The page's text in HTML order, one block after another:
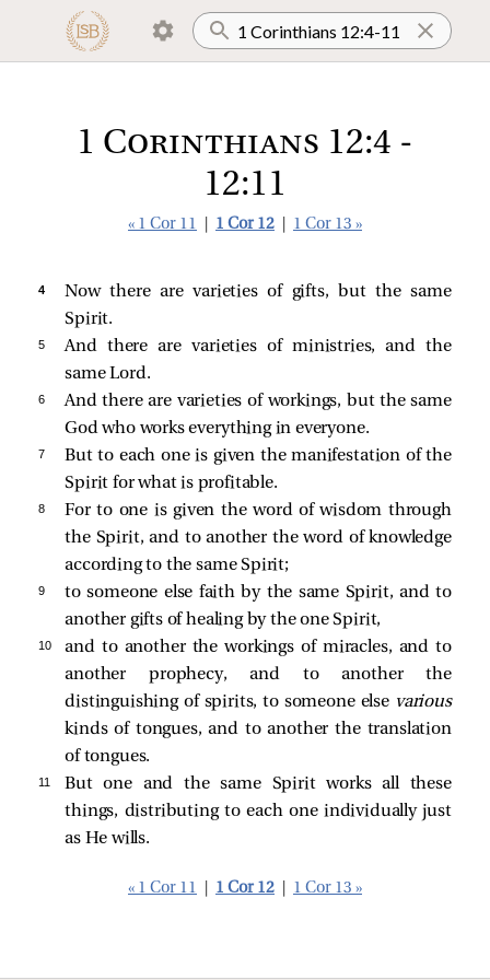
1 Corinthians 12:4 -
12:11
« 1 Cor 11 1 Cor 12 1 Cor 13 »
4
Now there are varieties of gifts, but the same
Spirit.
5
And there are varieties of ministries, and the
same Lord.
6
And there are varieties of workings, but the same
God who works everything in everyone.
7
But to each one is given the manifestation of the
Spirit for what is profitable.
8
For to one is given the word of wisdom through
the Spirit, and to another the word of knowledge
according to the same Spirit;
9
to someone else faith by the same Spirit, and to
another gifts of healing by the one Spirit,
10
and to another the workings of miracles, and to
another prophecy, and to another the
distinguishing of spirits, to someone else various
kinds of tongues, and to another the translation
of tongues.
11
But one and the same Spirit works all these
things, distributing to each one individually just
as He wills.
« 1 Cor 11 1 Cor 12 1 Cor 13 »